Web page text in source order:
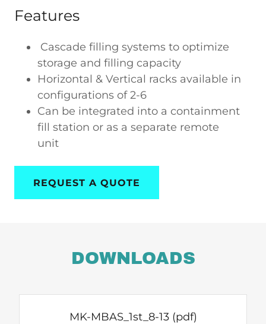
Features
Cascade filling systems to optimize
storage and filling capacity
Horizontal & Vertical racks available in
configurations of 2-6
Can be integrated into a containment
fill station or as a separate remote
unit
REQUEST A QUOTE
DOWNLOADS
MK-MBAS_1st_8-13(pdf)